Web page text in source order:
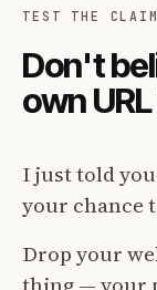
TEST THE
Don't
own
I just told
your chance
Drop your